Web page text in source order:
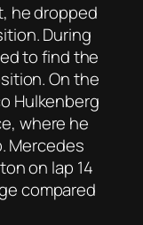
he dropped
During
to find the
On the
Hulkenberg
where he
Mercedes
on lap 14
compared